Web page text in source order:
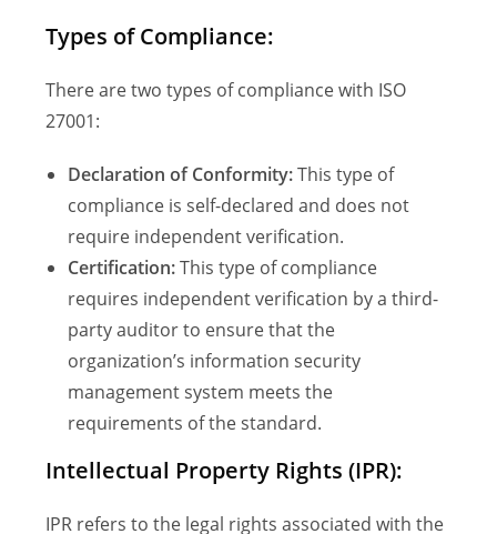
Types of Compliance:
There are two types of compliance with ISO
27001:
Declaration of Conformity:This type of
compliance is self-declared and does not
require independent verification.
Certification:This type of compliance
requires independent verification by a third-
party auditor to ensure that the
organization’s information security
management system meets the
requirements of the standard.
Intellectual Property Rights (IPR):
IPR refers to the legal rights associated with the